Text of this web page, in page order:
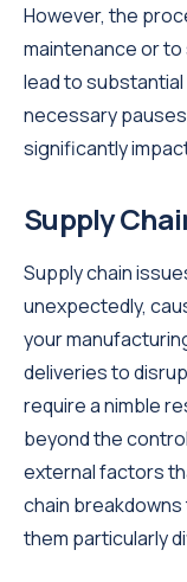
However, the
maintenance or
lead to
necessary
significantly
Supply
Supply chain
unexpectedly,
your
deliveries to
require a nimble
beyond the
external factors
chain breakdowns
them particularly